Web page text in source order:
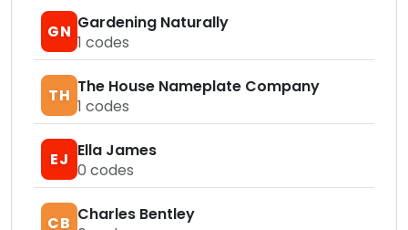
GN Gardening Naturally
1 codes
TH The House Nameplate Company
1 codes
EJ Ella James
0 codes
CB Charles Bentley